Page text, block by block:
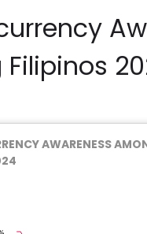
AWARENESS